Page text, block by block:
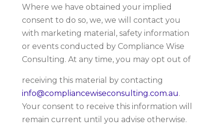
Where we have obtained your implied
consent to do so, we, we will contact you
with marketing material, safety information
or events conducted by Compliance Wise
Consulting. At any time, you may opt out of
receiving this material by contacting
info@compliancewiseconsulting.com.au.
Your consent to receive this information will
remain current until you advise otherwise.